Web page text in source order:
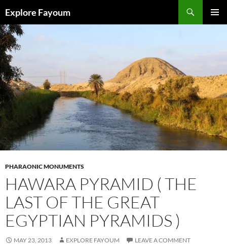
Explore Fayoum
TO
CONTENT
PHARAONIC MONUMENTS
HAWARA PYRAMID ( THE
LAST OF THE GREAT
EGYPTIAN PYRAMIDS )
MAY 23, 2013 EXPLORE FAYOUM LEAVE A COMMENT